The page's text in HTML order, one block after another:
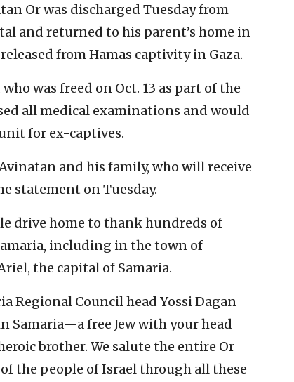
Or was discharged Tuesday from
and returned to his parent’s home in
from Hamas captivity in Gaza.
was freed on Oct. 13 as part of the
all medical examinations and would
for ex-captives.
and his family, who will receive
statement on Tuesday.
drive home to thank hundreds of
including in the town of
the capital of Samaria.
Regional Council head Yossi Dagan
Samaria—a free Jew with your head
brother. We salute the entire Or
the people of Israel through all these